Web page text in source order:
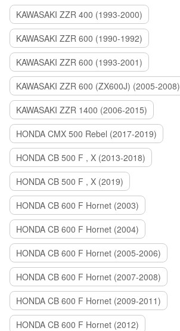
KAWASAKI ZZR 400 (1993-2000)
KAWASAKI ZZR 600 (1990-1992)
KAWASAKI ZZR 600 (1993-2001)
KAWASAKI ZZR 600 (ZX600J) (2005-2008)
KAWASAKI ZZR 1400 (2006-2015)
HONDA CMX 500 Rebel (2017-2019)
HONDA CB 500 F , X (2013-2018)
HONDA CB 500 F , X (2019)
HONDA CB 600 F Hornet (2003)
HONDA CB 600 F Hornet (2004)
HONDA CB 600 F Hornet (2005-2006)
HONDA CB 600 F Hornet (2007-2008)
HONDA CB 600 F Hornet (2009-2011)
HONDA CB 600 F Hornet (2012)